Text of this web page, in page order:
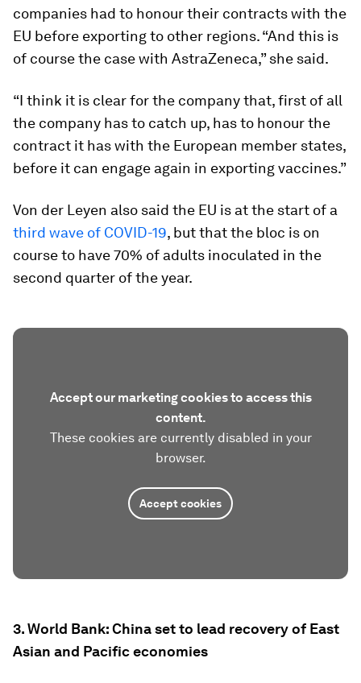
companies had to honour their contracts with the
EU before exporting to other regions. “And this is
of course the case with AstraZeneca,” she said.
“I think it is clear for the company that, first of all
the company has to catch up, has to honour the
contract it has with the European member states,
before it can engage again in exporting vaccines.”
Von der Leyen also said the EU is at the start of a
third wave of COVID-19, but that the bloc is on
course to have 70% of adults inoculated in the
second quarter of the year.
Accept our marketing cookies to access this
content.
These cookies are currently disabled in your
browser.
Accept cookies
3. World Bank: China set to lead recovery of East
Asian and Pacific economies